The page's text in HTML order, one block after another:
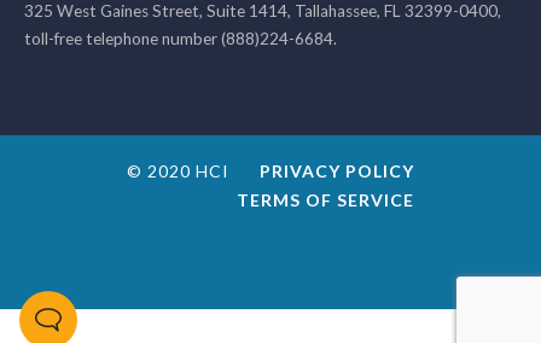
325 West Gaines Street, Suite 1414, Tallahassee, FL 32399-0400,
toll-free telephone number (888)224-6684.
© 2020 HCI
PRIVACY POLICY
TERMS OF SERVICE